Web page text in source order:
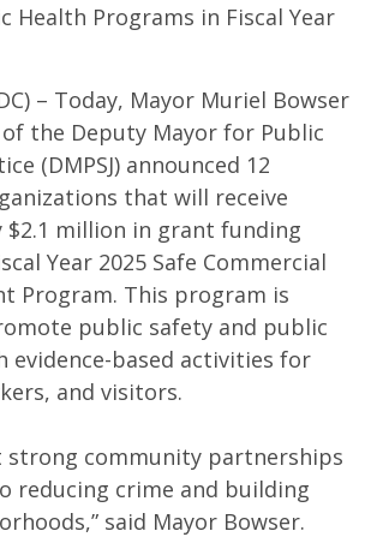
Health Programs in Fiscal Year
– Today, Mayor Muriel Bowser
the Deputy Mayor for Public
(DMPSJ) announced 12
that will receive
million in grant funding
Year 2025 Safe Commercial
Program. This program is
public safety and public
evidence-based activities for
and visitors.
strong community partnerships
reducing crime and building
said Mayor Bowser.